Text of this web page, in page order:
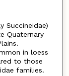
Succineidae)
Quaternary
in loess
to those
families.